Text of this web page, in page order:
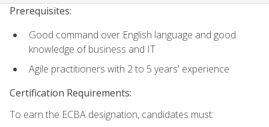
Prerequisites:
Good command over English language and good
knowledge of business and IT
Agile practitioners with 2 to 5 years' experience
Certification Requirements:
To earn the ECBA designation, candidates must: